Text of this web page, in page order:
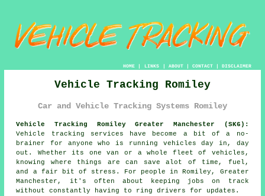
HOME| LINKS | ABOUT| CONTACT| DISCLAIMER
Vehicle Tracking Romiley
Car and Vehicle Tracking Systems Romiley
Vehicle Tracking Romiley Greater Manchester (SK6):
Vehicle tracking services have become a bit of a no-
brainer for anyone who is running vehicles day in, day
out. Whether its one van or a whole fleet of vehicles,
knowing where things are can save alot of time, fuel,
and a fair bit of stress. For people in Romiley, Greater
Manchester, it's often about keeping jobs on track
without constantly having to ring drivers for updates.